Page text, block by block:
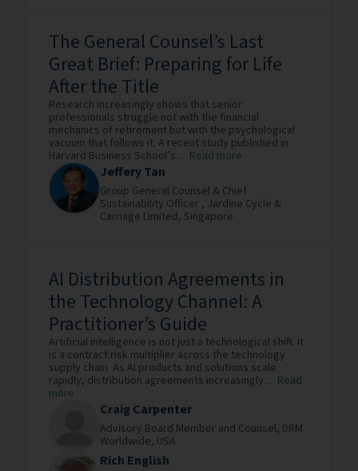
The General Counsel’s Last
Great Brief: Preparing for Life
After the Title
Research increasingly shows that senior
professionals struggle not with the financial
mechanics of retirement but with the psychological
vacuum that follows it. A recent study published in
Harvard Business School’s... Read more
Jeffery Tan
Group General Counsel & Chief
Sustainability Officer , Jardine Cycle &
Carriage Limited, Singapore
AI Distribution Agreements in
the Technology Channel: A
Practitioner’s Guide
Artificial intelligence is not just a technological shift. It
is a contract risk multiplier across the technology
supply chain. As AI products and solutions scale
rapidly, distribution agreements increasingly... Read
more
Craig Carpenter
Advisory Board Member and Counsel, DRM
Worldwide, USA
Rich English